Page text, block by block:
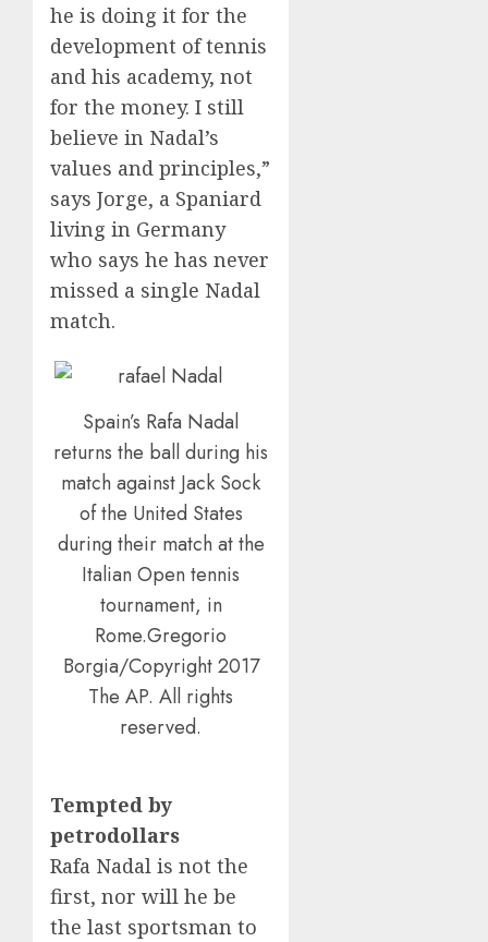
he is doing it for the
development of tennis
and his academy, not
for the money. I still
believe in Nadal’s
values and principles,”
says Jorge, a Spaniard
living in Germany
who says he has never
missed a single Nadal
match.
Spain’s Rafa Nadal
returns the ball during his
match against Jack Sock
of the United States
during their match at the
Italian Open tennis
tournament, in
Rome.Gregorio
Borgia/Copyright 2017
The AP. All rights
reserved.
Tempted by
petrodollars
Rafa Nadal is not the
first, nor will he be
the last sportsman to